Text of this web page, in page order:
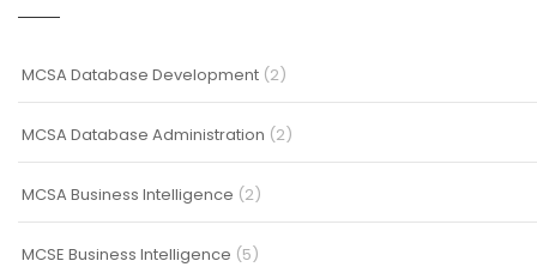
MCSA Database Development (2)
MCSA Database Administration (2)
MCSA Business Intelligence (2)
MCSE Business Intelligence (5)